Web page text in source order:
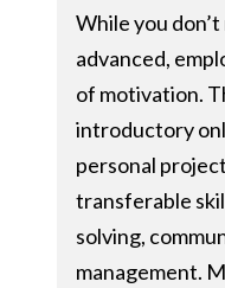
While you
advanced,
of motivation.
introductory
personal
transferable
solving,
management.